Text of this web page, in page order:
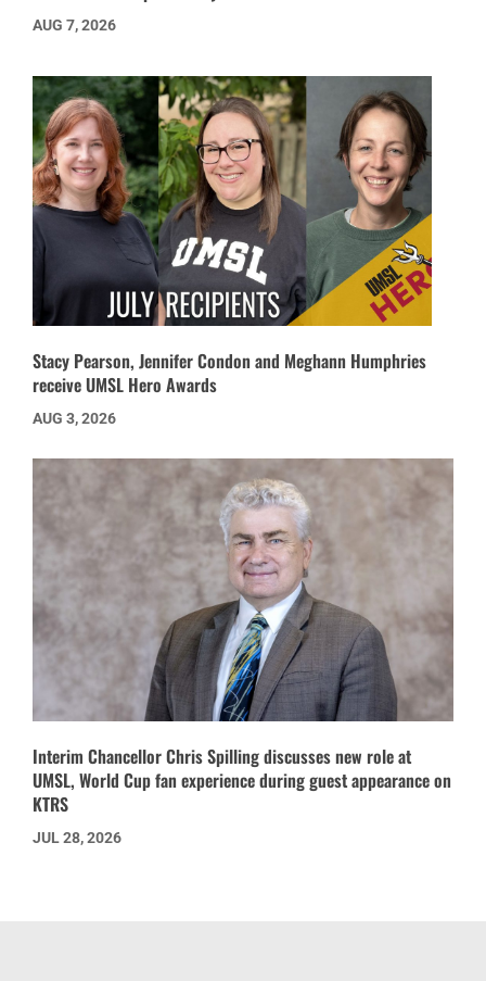
AUG 7, 2026
Stacy Pearson, Jennifer Condon and Meghann Humphries
receive UMSL Hero Awards
AUG 3, 2026
Interim Chancellor Chris Spilling discusses new role at
UMSL, World Cup fan experience during guest appearance on
KTRS
JUL 28, 2026